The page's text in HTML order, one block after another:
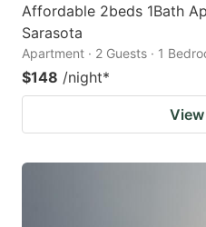
Affordable 2beds 1Bath
Sarasota
Apartment · 2 Guests · 1
$148 /night*